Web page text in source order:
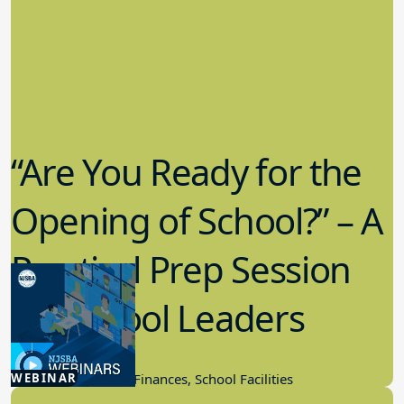
WEBINAR
“Are You Ready for the
Opening of School?” – A
Practical Prep Session
for School Leaders
8.06.2025
School Budget And Finances, School Facilities